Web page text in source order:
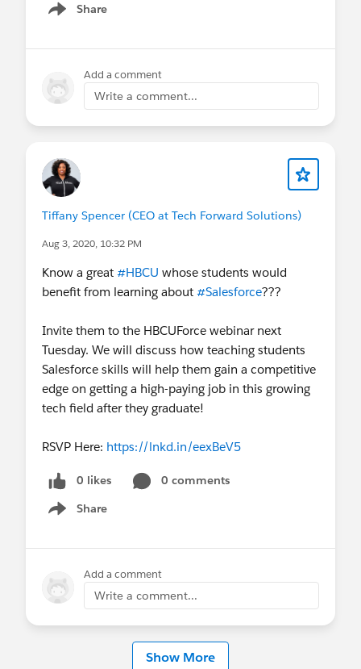
and Deloitte case study competition and
Questions? Please reach out here.
encourage students to signup, which is open
July 28 - August 16.
Share with your networks:
Share
Show menu
Add a comment
Write a comment...
Tiffany Spencer (CEO at Tech Forward Solutions)
Aug 3, 2020, 10:32 PM
Know a great #HBCU whose students would
benefit from learning about #Salesforce???
Invite them to the HBCUForce webinar next
Tuesday. We will discuss how teaching students
Salesforce skills will help them gain a competitive
edge on getting a high-paying job in this growing
tech field after they graduate!
RSVP Here: https://lnkd.in/eexBeV5
0 likes
0 comments
Share
Show menu
Add a comment
Write a comment...
Show More